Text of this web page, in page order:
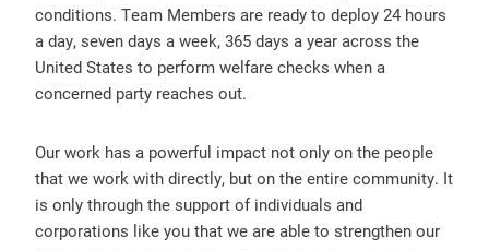
conditions. Team Members are ready to deploy 24 hours
a day, seven days a week, 365 days a year across the
United States to perform welfare checks when a
concerned party reaches out.
Our work has a powerful impact not only on the people
that we work with directly, but on the entire community. It
is only through the support of individuals and
corporations like you that we are able to strengthen our